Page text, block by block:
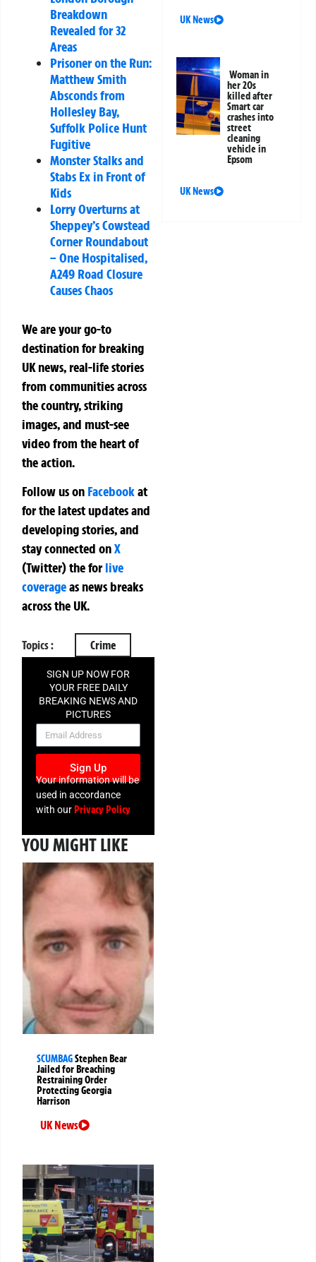
Breakdown
Revealed for 32
Areas
Prisoner on the Run:
Matthew Smith
Absconds from
Hollesley Bay,
Suffolk Police Hunt
Fugitive
Monster Stalks and
Stabs Ex in Front of
Kids
Lorry Overturns at
Sheppey’s Cowstead
Corner Roundabout
– One Hospitalised,
A249 Road Closure
Causes Chaos
We are your go-to
destination for breaking
UK news, real-life stories
from communities across
the country, striking
images, and must-see
video from the heart of
the action.
Follow us on Facebookat
for the latest updates and
developing stories, and
stay connected onX
(Twitter)theforlive
coverageas news breaks
across the UK.
Topics : Crime
SIGN UP NOW FOR
YOUR FREE DAILY
BREAKING NEWS AND
PICTURES
NEWSLETTER
Sign Up
Your information will be
used in accordance
with ourPrivacy Policy
YOU MIGHT LIKE
SCUMBAGStephen Bear
Jailed for Breaching
Restraining Order
Protecting Georgia
Harrison
UK News
UK News
Woman in
her 20s
killed after
Smart car
crashes into
street
cleaning
vehicle in
Epsom
UK News